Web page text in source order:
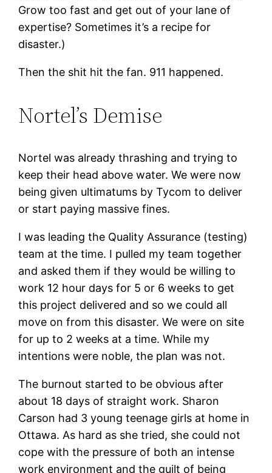
Grow too fast and get out of your lane of
expertise? Sometimes it’s a recipe for
disaster.)
Then the shit hit the fan. 911 happened.
Nortel’s Demise
Nortel was already thrashing and trying to
keep their head above water. We were now
being given ultimatums by Tycom to deliver
or start paying massive fines.
I was leading the Quality Assurance (testing)
team at the time. I pulled my team together
and asked them if they would be willing to
work 12 hour days for 5 or 6 weeks to get
this project delivered and so we could all
move on from this disaster. We were on site
for up to 2 weeks at a time. While my
intentions were noble, the plan was not.
The burnout started to be obvious after
about 18 days of straight work. Sharon
Carson had 3 young teenage girls at home in
Ottawa. As hard as she tried, she could not
cope with the pressure of both an intense
work environment and the guilt of being